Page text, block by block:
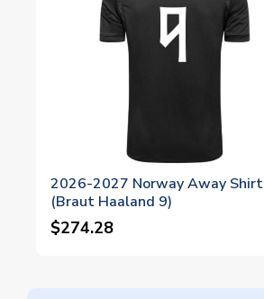
2026-2027 Norway Away Shirt
(Braut Haaland 9)
$274.28